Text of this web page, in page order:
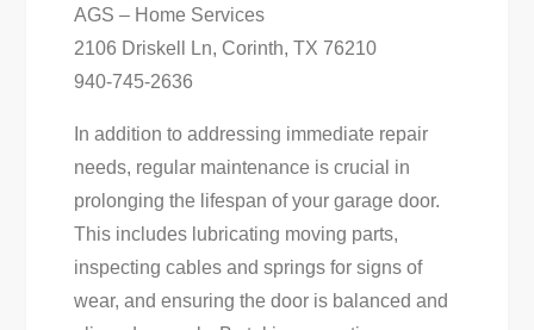
AGS – Home Services
2106 Driskell Ln, Corinth, TX 76210
940-745-2636
In addition to addressing immediate repair
needs, regular maintenance is crucial in
prolonging the lifespan of your garage door.
This includes lubricating moving parts,
inspecting cables and springs for signs of
wear, and ensuring the door is balanced and